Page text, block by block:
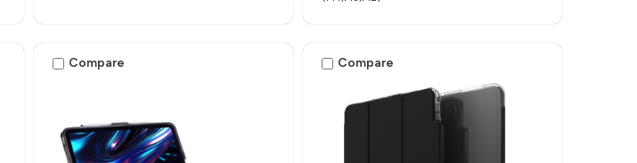
Compare Compare